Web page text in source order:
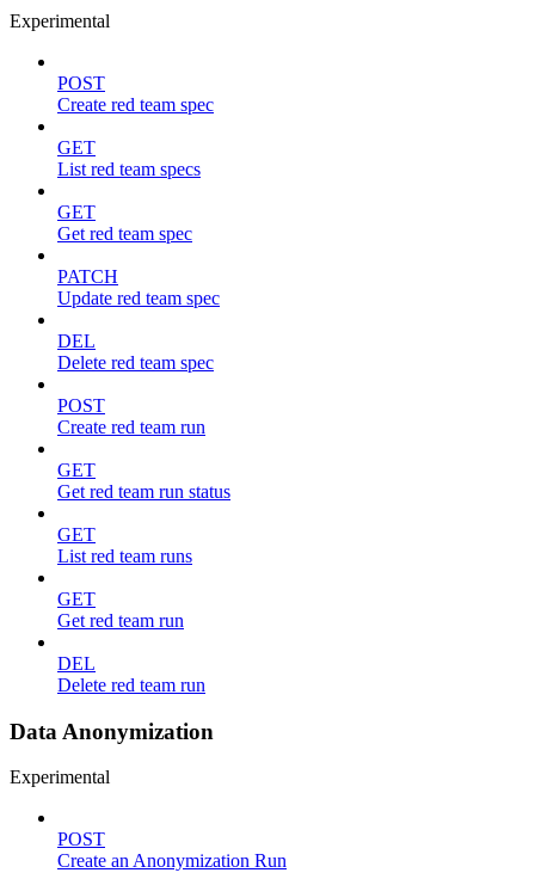
Experimental
POST
Create red team spec
GET
List red team specs
GET
Get red team spec
PATCH
Update red team spec
DEL
Delete red team spec
POST
Create red team run
GET
Get red team run status
GET
List red team runs
GET
Get red team run
DEL
Delete red team run
Data Anonymization
Experimental
POST
Create an Anonymization Run